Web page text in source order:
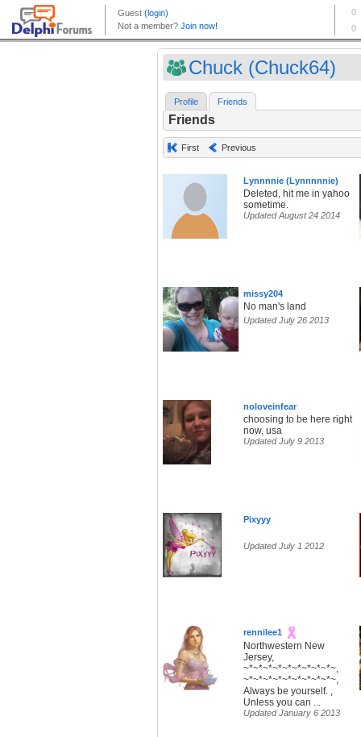
Chuck (Chuck64)
Profile Friends
Friends
First Previous
Lynnnnie (Lynnnnnie)
Deleted, hit me in yahoo
sometime.
Updated August 24 2014
missy204
No man's land
Updated July 26 2013
noloveinfear
choosing to be here right
now, usa
Updated July 9 2013
Pixyyy
Updated July 1 2012
rennilee1
Northwestern New
Jersey,
~*~*~*~*~*~*~*~*~*~,
~*~*~*~*~*~*~*~*~*~,
Always be yourself. ,
Unless you can ...
Updated January 6 2013